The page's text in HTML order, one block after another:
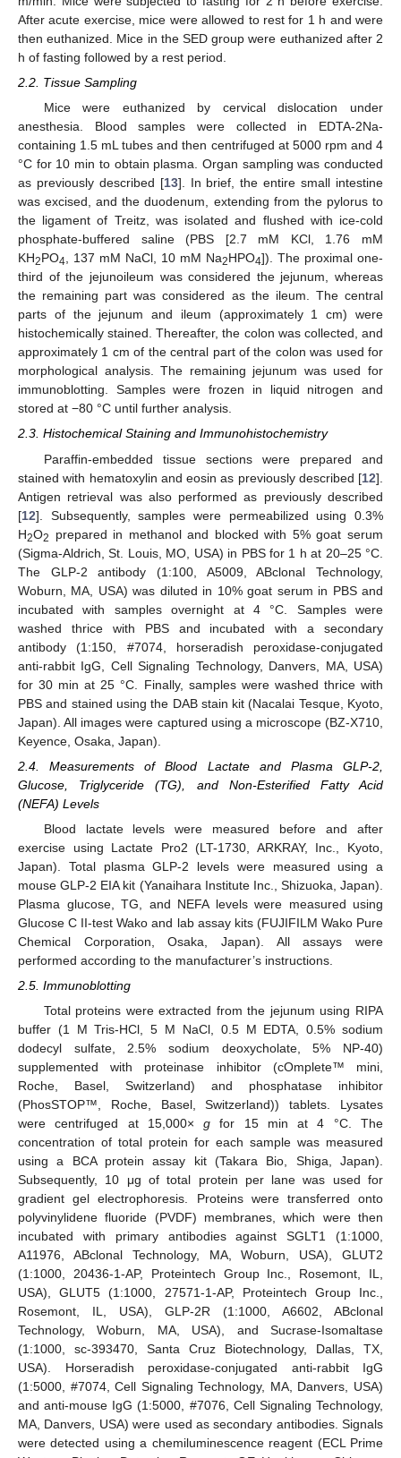
After acute exercise, mice were allowed to rest for 1 h and were
then euthanized. Mice in the SED group were euthanized after 2
h of fasting followed by a rest period.
2.2. Tissue Sampling
Mice were euthanized by cervical dislocation under
anesthesia. Blood samples were collected in EDTA-2Na-
containing 1.5 mL tubes and then centrifuged at 5000 rpm and 4
°C for 10 min to obtain plasma. Organ sampling was conducted
as previously described [13]. In brief, the entire small intestine
was excised, and the duodenum, extending from the pylorus to
the ligament of Treitz, was isolated and flushed with ice-cold
phosphate-buffered saline (PBS [2.7 mM KCl, 1.76 mM
KH2PO4, 137 mM NaCl, 10 mM Na2HPO4]). The proximal one-
third of the jejunoileum was considered the jejunum, whereas
the remaining part was considered as the ileum. The central
parts of the jejunum and ileum (approximately 1 cm) were
histochemically stained. Thereafter, the colon was collected, and
approximately 1 cm of the central part of the colon was used for
morphological analysis. The remaining jejunum was used for
immunoblotting. Samples were frozen in liquid nitrogen and
stored at −80 °C until further analysis.
2.3. Histochemical Staining and Immunohistochemistry
Paraffin-embedded tissue sections were prepared and
stained with hematoxylin and eosin as previously described [12].
Antigen retrieval was also performed as previously described
[12]. Subsequently, samples were permeabilized using 0.3%
H2O2
prepared in methanol and blocked with 5% goat serum
(Sigma-Aldrich, St. Louis, MO, USA) in PBS for 1 h at 20–25 °C.
The GLP-2 antibody (1:100, A5009, ABclonal Technology,
Woburn, MA, USA) was diluted in 10% goat serum in PBS and
incubated with samples overnight at 4 °C. Samples were
washed thrice with PBS and incubated with a secondary
antibody (1:150, #7074, horseradish peroxidase-conjugated
anti-rabbit IgG, Cell Signaling Technology, Danvers, MA, USA)
for 30 min at 25 °C. Finally, samples were washed thrice with
PBS and stained using the DAB stain kit (Nacalai Tesque, Kyoto,
Japan). All images were captured using a microscope (BZ-X710,
Keyence, Osaka, Japan).
2.4. Measurements of Blood Lactate and Plasma GLP-2,
Glucose, Triglyceride (TG), and Non-Esterified Fatty Acid
(NEFA) Levels
Blood lactate levels were measured before and after
exercise using Lactate Pro2 (LT-1730, ARKRAY, Inc., Kyoto,
Japan). Total plasma GLP-2 levels were measured using a
mouse GLP-2 EIA kit (Yanaihara Institute Inc., Shizuoka, Japan).
Plasma glucose, TG, and NEFA levels were measured using
Glucose C II-test Wako and lab assay kits (FUJIFILM Wako Pure
Chemical Corporation, Osaka, Japan). All assays were
performed according to the manufacturer’s instructions.
2.5. Immunoblotting
Total proteins were extracted from the jejunum using RIPA
buffer (1 M Tris-HCl, 5 M NaCl, 0.5 M EDTA, 0.5% sodium
dodecyl sulfate, 2.5% sodium deoxycholate, 5% NP-40)
supplemented with proteinase inhibitor (cOmplete™ mini,
Roche, Basel, Switzerland) and phosphatase inhibitor
(PhosSTOP™, Roche, Basel, Switzerland)) tablets. Lysates
were centrifuged at 15,000×g for 15 min at 4 °C. The
concentration of total protein for each sample was measured
using a BCA protein assay kit (Takara Bio, Shiga, Japan).
Subsequently, 10 μg of total protein per lane was used for
gradient gel electrophoresis. Proteins were transferred onto
polyvinylidene fluoride (PVDF) membranes, which were then
incubated with primary antibodies against SGLT1 (1:1000,
A11976, ABclonal Technology, MA, Woburn, USA), GLUT2
(1:1000, 20436-1-AP, Proteintech Group Inc., Rosemont, IL,
USA), GLUT5 (1:1000, 27571-1-AP, Proteintech Group Inc.,
Rosemont, IL, USA), GLP-2R (1:1000, A6602, ABclonal
Technology, Woburn, MA, USA), and Sucrase-Isomaltase
(1:1000, sc-393470, Santa Cruz Biotechnology, Dallas, TX,
USA). Horseradish peroxidase-conjugated anti-rabbit IgG
(1:5000, #7074, Cell Signaling Technology, MA, Danvers, USA)
and anti-mouse IgG (1:5000, #7076, Cell Signaling Technology,
MA, Danvers, USA) were used as secondary antibodies. Signals
were detected using a chemiluminescence reagent (ECL Prime